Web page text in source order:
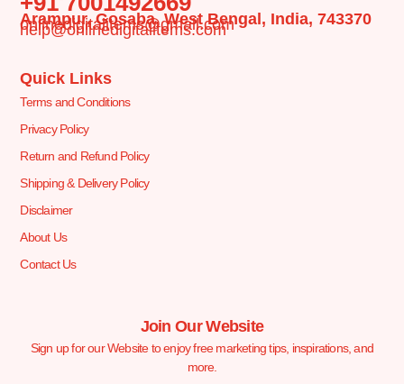
Arampur, Gosaba, West Bengal, India, 743370
onlinedigitalitems@gmail.com
help@onlinedigitalitems.com
Quick Links
Terms and Conditions
Privacy Policy
Return and Refund Policy
Shipping & Delivery Policy
Disclaimer
About Us
Contact Us
Join Our Website
Sign up for our Website to enjoy free marketing tips, inspirations, and
more.